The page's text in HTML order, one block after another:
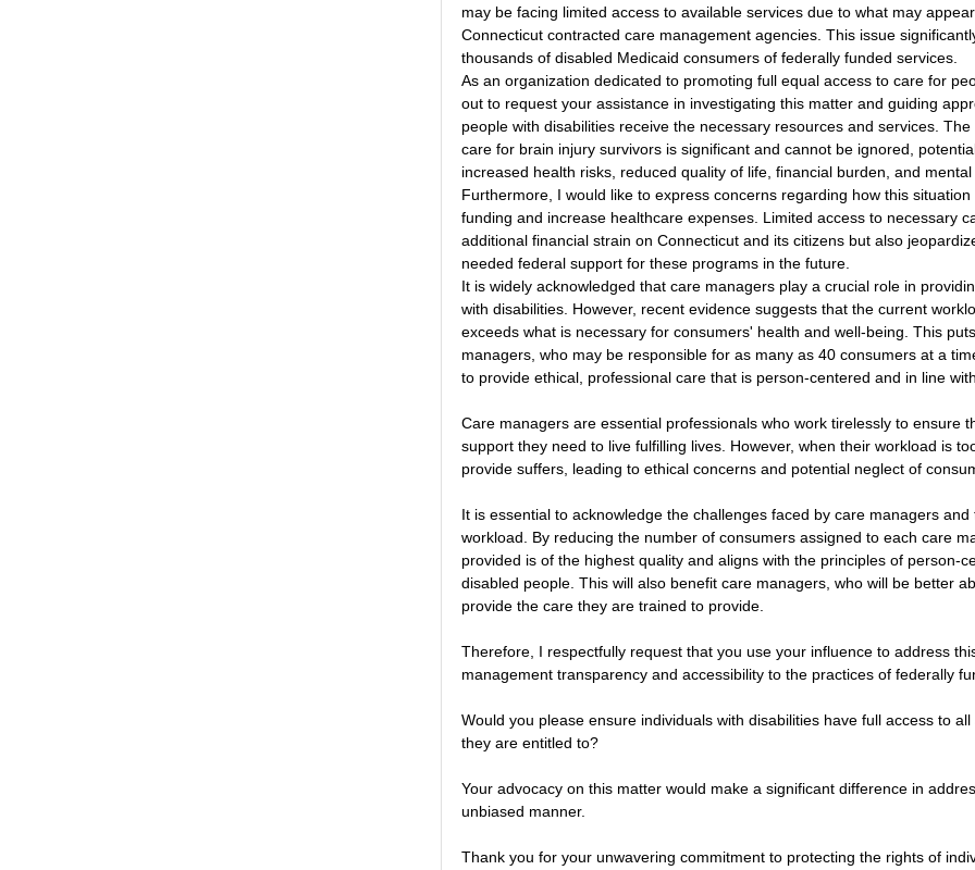
may be facing limited access to available services due to what may
Connecticut contracted care management agencies. This issue
thousands of disabled Medicaid consumers of federally funded services.
As an organization dedicated to promoting full equal access to care for
out to request your assistance in investigating this matter and guiding
people with disabilities receive the necessary resources and services.
care for brain injury survivors is significant and cannot be ignored,
increased health risks, reduced quality of life, financial burden, and mental
Furthermore, I would like to express concerns regarding how this
funding and increase healthcare expenses. Limited access to necessary
additional financial strain on Connecticut and its citizens but also
needed federal support for these programs in the future.
It is widely acknowledged that care managers play a crucial role in
with disabilities. However, recent evidence suggests that the current
exceeds what is necessary for consumers' health and well-being. This
managers, who may be responsible for as many as 40 consumers at a
to provide ethical, professional care that is person-centered and in line
Care managers are essential professionals who work tirelessly to ensure
support they need to live fulfilling lives. However, when their workload is
provide suffers, leading to ethical concerns and potential neglect of
It is essential to acknowledge the challenges faced by care managers
workload. By reducing the number of consumers assigned to each care
provided is of the highest quality and aligns with the principles of person-
disabled people. This will also benefit care managers, who will be better
provide the care they are trained to provide.
Therefore, I respectfully request that you use your influence to address
management transparency and accessibility to the practices of federally
Would you please ensure individuals with disabilities have full access to
they are entitled to?
Your advocacy on this matter would make a significant difference in
unbiased manner.
Thank you for your unwavering commitment to protecting the rights of